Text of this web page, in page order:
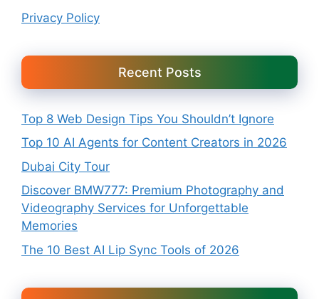
Privacy Policy
Recent Posts
Top 8 Web Design Tips You Shouldn’t Ignore
Top 10 AI Agents for Content Creators in 2026
Dubai City Tour
Discover BMW777: Premium Photography and
Videography Services for Unforgettable
Memories
The 10 Best AI Lip Sync Tools of 2026